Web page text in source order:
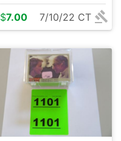
$7.00 7/10/22 CT